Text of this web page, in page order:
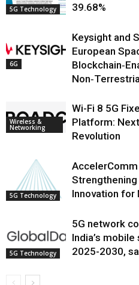
5G Technology
39.68%
6G
Keysight and
European
Wireless &
Networking
Wi-Fi 8 5G
Platform:
Revolution
5G Technology
Strengthening
Innovation
5G Technology
5G network
India’s
2025-2030,